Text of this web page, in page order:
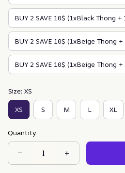
BUY 2 SAVE 10$ (1xBlack Thong
BUY 2 SAVE 10$ (1xBeige Thong
BUY 2 SAVE 10$ (1xBeige Thong
Size: XS
XS S M L XL
Quantity